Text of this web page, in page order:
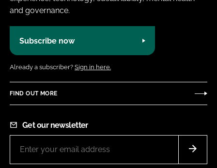
and governance.
Subscribe now
Already a subscriber? Sign in here.
FIND OUT MORE
Get our newsletter